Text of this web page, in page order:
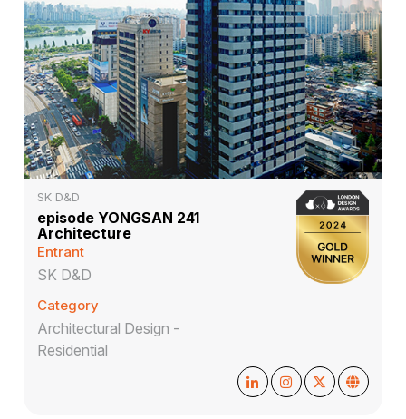
SK D&D
episode YONGSAN 241
Architecture
Entrant
SK D&D
Category
Architectural Design -
Residential